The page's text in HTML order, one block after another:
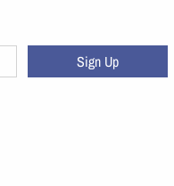
Sign Up